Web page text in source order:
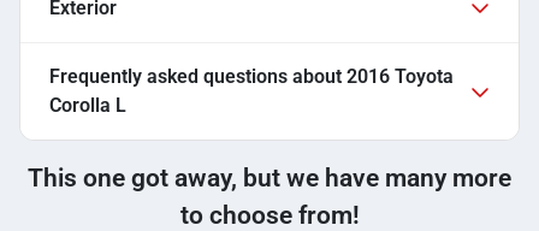
Exterior
Frequently asked questions about 2016 Toyota
Corolla L
This one got away, but we have many more
to choose from!